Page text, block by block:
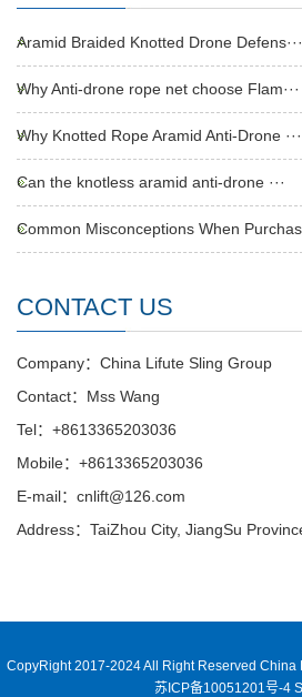
Aramid Braided Knotted Drone Defens···
Why Anti-drone rope net choose Flam···
Why Knotted Rope Aramid Anti-Drone ···
Can the knotless aramid anti-drone ···
Common Misconceptions When
CONTACT US
Company：China Lifute Sling Group
Contact：Mss Wang
Tel：+8613365203036
Mobile：+8613365203036
E-mail：cnlift@126.com
Address：TaiZhou City, JiangSu
CopyRight 2017-2024 All Right Reserved China
苏ICP备10051201号-4